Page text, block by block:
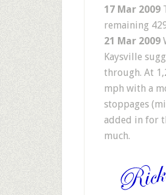
17 Mar 2009
remaining
21 Mar 2009
Kaysville
through. At
mph with a
stoppages
added in for
much.